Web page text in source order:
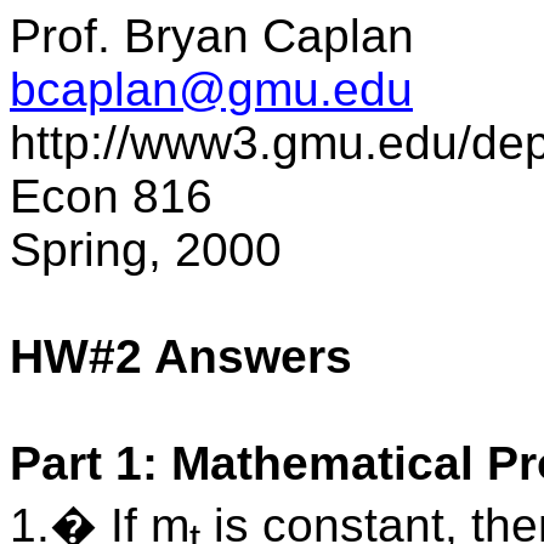
Prof. Bryan Caplan
bcaplan@gmu.edu
http://www3.gmu.edu/
Econ 816
Spring, 2000
HW#2 Answers
Part 1: Mathematical
1.� If m is constant,